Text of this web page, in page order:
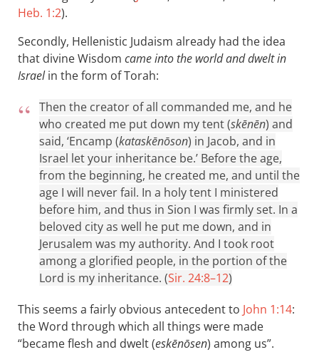
Heb. 1:2).
Secondly, Hellenistic Judaism already had the idea
that divine Wisdom came into the world and dwelt in
Israelin the form of Torah:
Then the creator of all commanded me, and he
who created me put down my tent (skēnēn) and
said, ‘Encamp (kataskēnōson) in Jacob, and in
Israel let your inheritance be.’ Before the age,
from the beginning, he created me, and until the
age I will never fail. In a holy tent I ministered
before him, and thus in Sion I was firmly set. In a
beloved city as well he put me down, and in
Jerusalem was my authority. And I took root
among a glorified people, in the portion of the
Lord is my inheritance. (Sir. 24:8–12)
This seems a fairly obvious antecedent to John 1:14:
the Word through which all things were made
“became flesh and dwelt (eskēnōsen) among us”.